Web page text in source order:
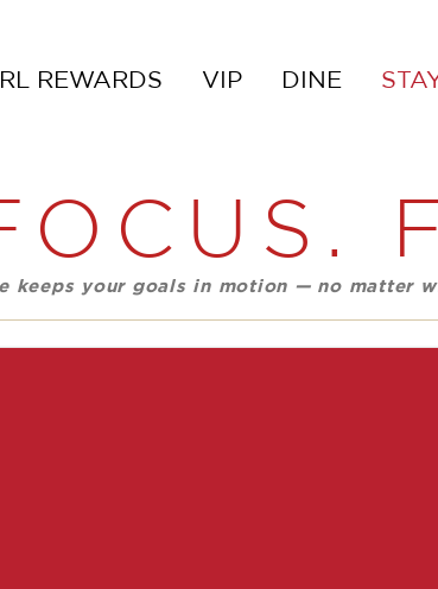
REWARDS VIP DINE
keeps your goals in motion — no matter